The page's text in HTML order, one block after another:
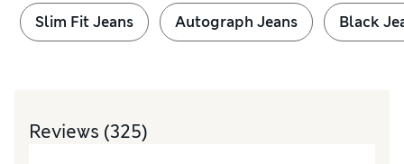
Slim Fit Jeans Autograph Jeans Black
Reviews (325)